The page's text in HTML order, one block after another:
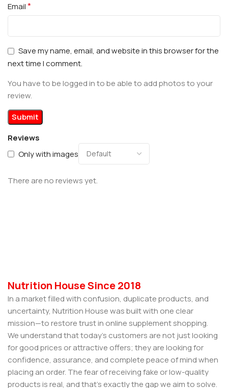
Reviews
Only with images
There are no reviews yet.
Email*
Save my name, email, and website in this browser for the
next time I comment.
You have to be logged in to be able to add photos to your
review.
Nutrition House Since 2018
In a market filled with confusion, duplicate products, and
uncertainty, Nutrition House was built with one clear
mission—to restore trust in online supplement shopping.
We understand that today’s customers are not just looking
for good prices or attractive offers; they are looking for
confidence, assurance, and complete peace of mind when
placing an order. The fear of receiving fake or low-quality
products is real, and that’s exactly the gap we aim to solve.